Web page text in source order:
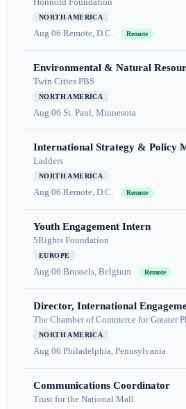
NORTH AMERICA
Aug 06 Remote, D.C. Remote
Environmental & Natural
Twin Cities PBS
NORTH AMERICA
Aug 06 St. Paul, Minnesota
International Strategy & Policy
Ladders
NORTH AMERICA
Aug 06 Remote, D.C. Remote
Youth Engagement Intern
5Rights Foundation
EUROPE
Aug 06 Brussels, Belgium Remote
Director, International
The Chamber of Commerce for Greater
NORTH AMERICA
Aug 06 Philadelphia, Pennsylvania
Communications Coordinator
Trust for the National Mall